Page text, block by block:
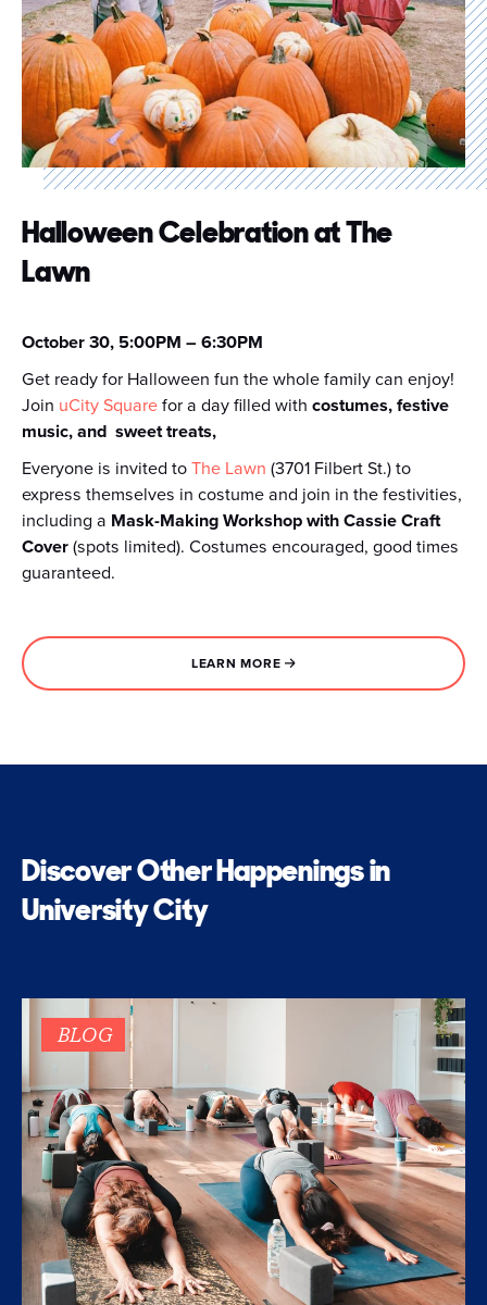
Halloween Celebration at The
Lawn
October 30, 5:00PM – 6:30PM
Get ready for Halloween fun the whole family can enjoy!
Join uCity Squarefor a day filled with costumes, festive
music, and sweet treats,
Everyone is invited toThe Lawn (3701 Filbert St.) to
express themselves in costume and join in the festivities,
including a Mask-Making Workshop with Cassie Craft
Cover(spots limited). Costumes encouraged, good times
guaranteed.
LEARN MORE
Discover Other Happenings in
University City
BLOG